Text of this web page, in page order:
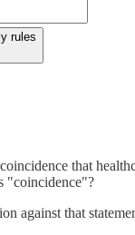
rules
that
"coincidence"?
against that